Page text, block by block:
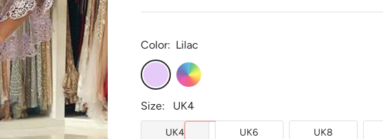
Color: Lilac
Lilac
Custom
Color
Size:
UK4
UK4 UK6 UK8